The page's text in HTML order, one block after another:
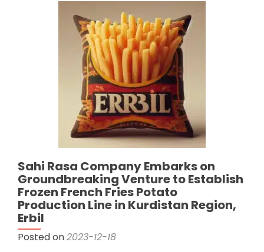
Sahi Rasa Company Embarks on
Groundbreaking Venture to Establish
Frozen French Fries Potato
Production Line in Kurdistan Region,
Erbil
Posted on2023-12-18